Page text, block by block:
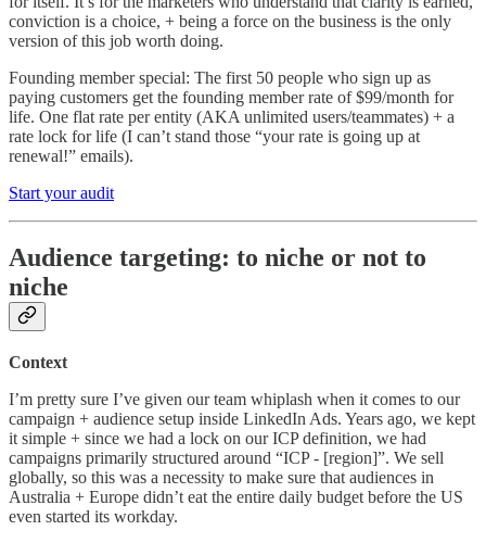
conviction is a choice, + being a force on the business is the only
version of this job worth doing.
Founding member special: The first 50 people who sign up as
paying customers get the founding member rate of $99/month for
life. One flat rate per entity (AKA unlimited users/teammates) + a
rate lock for life (I can’t stand those “your rate is going up at
renewal!” emails).
Start your audit
Audience targeting: to niche or not to
niche
Context
I’m pretty sure I’ve given our team whiplash when it comes to our
campaign + audience setup inside LinkedIn Ads. Years ago, we kept
it simple + since we had a lock on our ICP definition, we had
campaigns primarily structured around “ICP - [region]”. We sell
globally, so this was a necessity to make sure that audiences in
Australia + Europe didn’t eat the entire daily budget before the US
even started its workday.